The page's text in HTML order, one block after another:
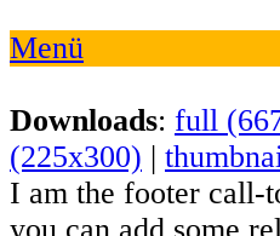
Menü
Downloads: full
(225x300) |
I am the footer call-